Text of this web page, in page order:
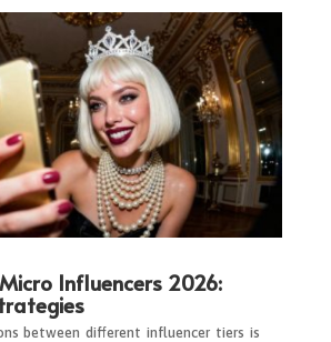
Influencers 2026:
between different influencer tiers is